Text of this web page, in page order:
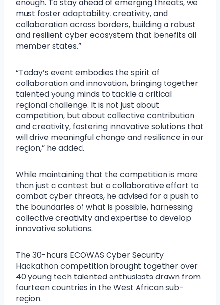
enough. To stay ahead of emerging threats, we
must foster adaptability, creativity, and
collaboration across borders, building a robust
and resilient cyber ecosystem that benefits all
member states.”
“Today’s event embodies the spirit of
collaboration and innovation, bringing together
talented young minds to tackle a critical
regional challenge. It is not just about
competition, but about collective contribution
and creativity, fostering innovative solutions that
will drive meaningful change and resilience in our
region,” he added.
While maintaining that the competition is more
than just a contest but a collaborative effort to
combat cyber threats, he advised for a push to
the boundaries of what is possible, harnessing
collective creativity and expertise to develop
innovative solutions.
The 30-hours ECOWAS Cyber Security
Hackathon competition brought together over
40 young tech talented enthusiasts drawn from
fourteen countries in the West African sub-
region.